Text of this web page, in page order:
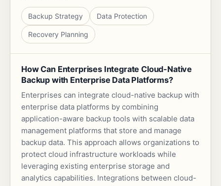
Backup Strategy Data Protection
Recovery Planning
How Can Enterprises Integrate Cloud-Native
Backup with Enterprise Data Platforms?
Enterprises can integrate cloud-native backup with
enterprise data platforms by combining
application-aware backup tools with scalable data
management platforms that store and manage
backup data. This approach allows organizations to
protect cloud infrastructure workloads while
leveraging existing enterprise storage and
analytics capabilities. Integrations between cloud-